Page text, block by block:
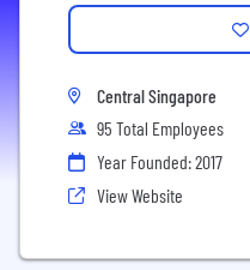
Central Singapore
95 Total Employees
Year Founded: 2017
View Website